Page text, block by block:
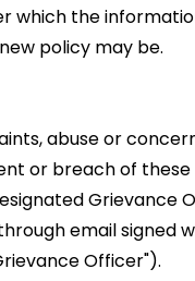
which the
policy may be.
abuse or
or breach of
Grievance
email signed
Officer").